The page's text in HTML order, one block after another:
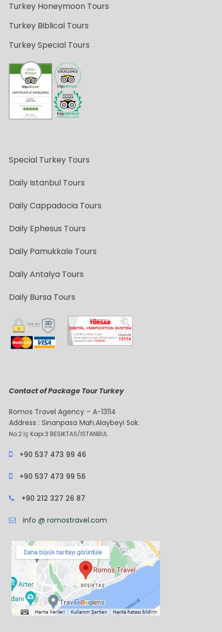
Turkey Honeymoon Tours
Turkey Biblical Tours
Turkey Special Tours
Special Turkey Tours
Daily Istanbul Tours
Daily Cappadocia Tours
Daily Ephesus Tours
Daily Pamukkale Tours
Daily Antalya Tours
Daily Bursa Tours
Contact of Package Tour Turkey
Romos Travel Agency – A-13114
Address : Sinanpasa Mah.Alaybeyi Sok.
No:2 İç Kapı:3 BESIKTAS/ISTANBUL
+90 537 473 99 46
+90 537 473 99 56
+90 212 327 26 87
info @ romostravel.com